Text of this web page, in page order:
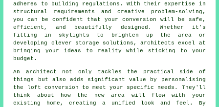
adheres to building regulations. With their expertise in
structural requirements and creative problem-solving,
you can be confident that your conversion will be safe,
efficient, and beautifully designed. Whether it's
fitting in skylights to brighten up the area or
developing clever storage solutions, architects excel at
bringing your ideas to reality while sticking to your
budget.
An architect not only tackles the practical side of
things but also adds significant value by personalising
the loft conversion to meet your specific needs. They'll
think about how the new area will flow with your
existing home, creating a unified look and feel. By